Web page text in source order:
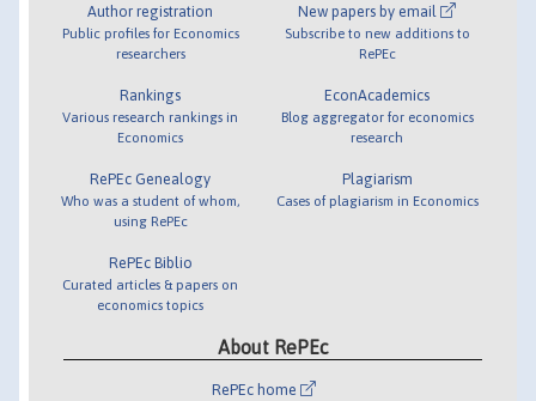
Author registration
Public profiles for Economics
researchers
Rankings
Various research rankings in
Economics
RePEc Genealogy
Who was a student of whom,
using RePEc
RePEc Biblio
Curated articles & papers on
economics topics
New papers by email
Subscribe to new additions to
RePEc
EconAcademics
Blog aggregator for economics
research
Plagiarism
Cases of plagiarism in Economics
About RePEc
RePEc home